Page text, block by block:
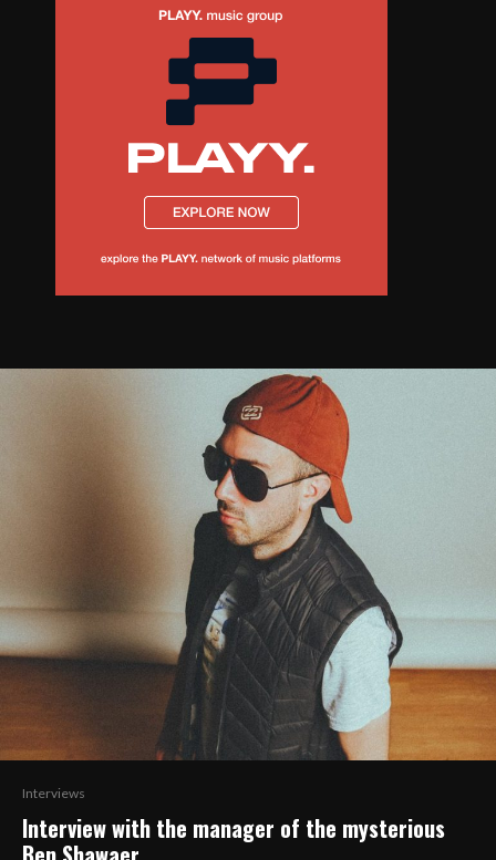
Interviews
Interview with the manager of the mysterious